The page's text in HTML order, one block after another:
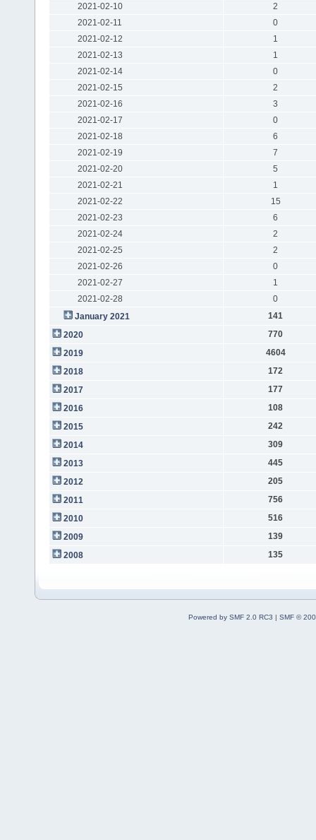
2021-02-10
2
2021-02-11
0
2021-02-12
1
2021-02-13
1
2021-02-14
0
2021-02-15
2
2021-02-16
3
2021-02-17
0
2021-02-18
6
2021-02-19
7
2021-02-20
5
2021-02-21
1
2021-02-22
15
2021-02-23
6
2021-02-24
2
2021-02-25
2
2021-02-26
0
2021-02-27
1
2021-02-28
0
January 2021
141
2020
770
2019
4604
2018
172
2017
177
2016
108
2015
242
2014
309
2013
445
2012
205
2011
756
2010
516
2009
139
2008
135
Powered by SMF 2.0 RC3 | SMF ©